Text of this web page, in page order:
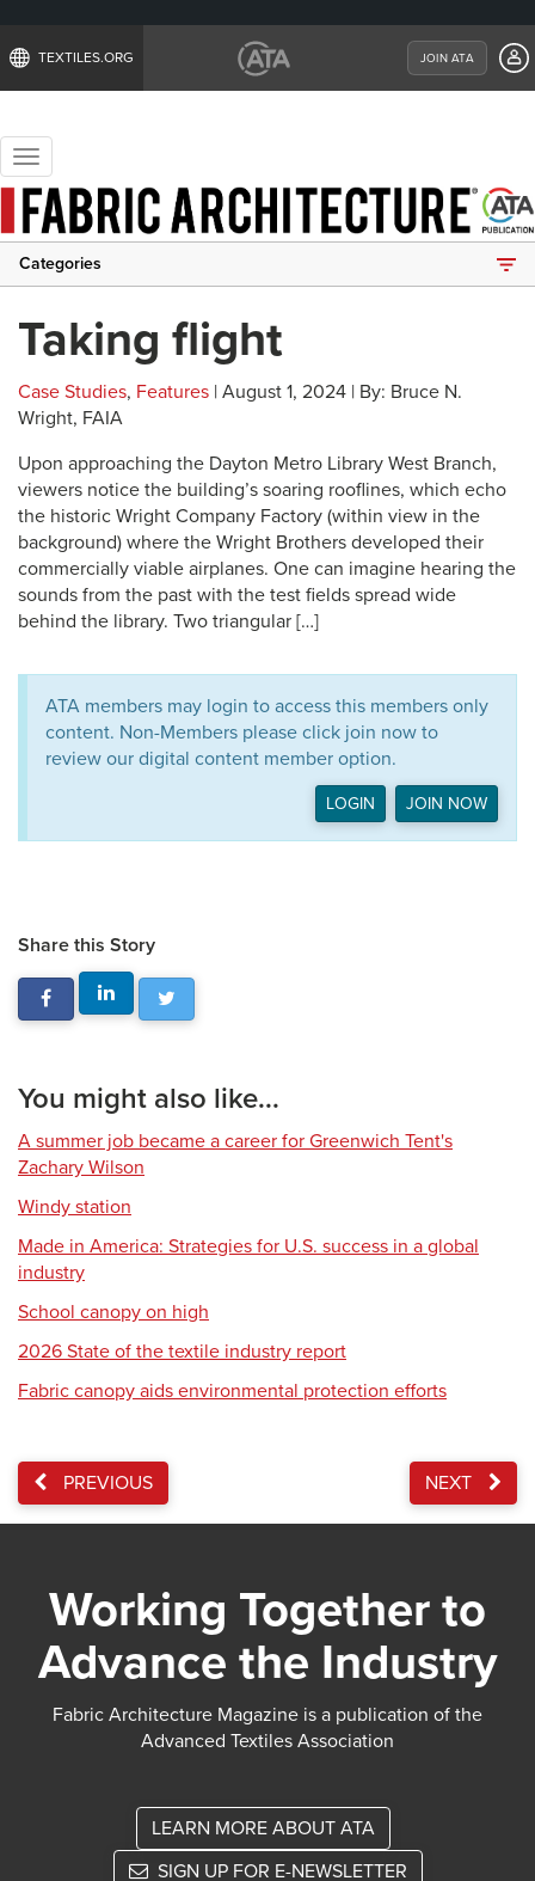
TEXTILES.ORG JOIN ATA
Toggle
navigation
Categories
Taking flight
Case Studies, Features | August 1, 2024 | By: Bruce N.
Wright, FAIA
Upon approaching the Dayton Metro Library West Branch,
viewers notice the building’s soaring rooflines, which echo
the historic Wright Company Factory (within view in the
background) where the Wright Brothers developed their
commercially viable airplanes. One can imagine hearing the
sounds from the past with the test fields spread wide
behind the library. Two triangular […]
ATA members may login to access this members only
content. Non-Members please click join now to
review our digital content member option.
LOGIN JOIN NOW
Share this Story
You might also like...
A summer job became a career for Greenwich Tent's
Zachary Wilson
Windy station
Made in America: Strategies for U.S. success in a global
industry
School canopy on high
2026 State of the textile industry report
Fabric canopy aids environmental protection efforts
PREVIOUS NEXT
Working Together to
Advance the Industry
Fabric Architecture Magazine is a publication of the
Advanced Textiles Association
LEARN MORE ABOUT ATA
SIGN UP FOR E-NEWSLETTER